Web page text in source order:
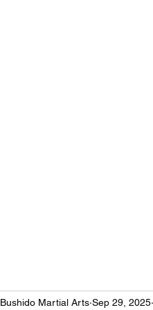
Bushido Martial Arts Sep 29, 2025